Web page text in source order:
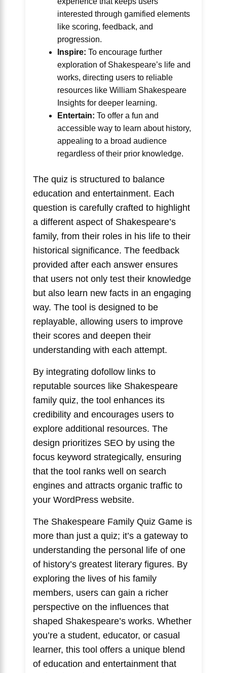
interested through gamified elements
like scoring, feedback, and
progression.
Inspire: To encourage further
exploration of Shakespeare’s life and
works, directing users to reliable
resources like William Shakespeare
Insights for deeper learning.
Entertain: To offer a fun and
accessible way to learn about history,
appealing to a broad audience
regardless of their prior knowledge.
The quiz is structured to balance
education and entertainment. Each
question is carefully crafted to highlight
a different aspect of Shakespeare’s
family, from their roles in his life to their
historical significance. The feedback
provided after each answer ensures
that users not only test their knowledge
but also learn new facts in an engaging
way. The tool is designed to be
replayable, allowing users to improve
their scores and deepen their
understanding with each attempt.
By integrating dofollow links to
reputable sources like Shakespeare
family quiz, the tool enhances its
credibility and encourages users to
explore additional resources. The
design prioritizes SEO by using the
focus keyword strategically, ensuring
that the tool ranks well on search
engines and attracts organic traffic to
your WordPress website.
The Shakespeare Family Quiz Game is
more than just a quiz; it’s a gateway to
understanding the personal life of one
of history’s greatest literary figures. By
exploring the lives of his family
members, users can gain a richer
perspective on the influences that
shaped Shakespeare’s works. Whether
you’re a student, educator, or casual
learner, this tool offers a unique blend
of education and entertainment that